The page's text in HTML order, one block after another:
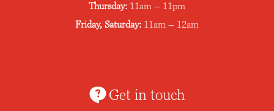
Thursday: 11am – 11pm
Friday, Saturday: 11am – 12am
Get in touch